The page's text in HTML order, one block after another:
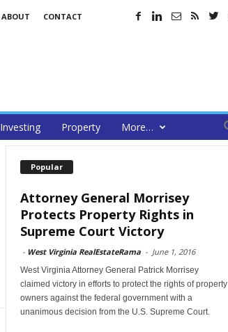
ABOUT CONTACT
Investing Property More…
Popular
Attorney General Morrisey
Protects Property Rights in
Supreme Court Victory
- West Virginia RealEstateRama - June 1, 2016
West Virginia Attorney General Patrick Morrisey
claimed victory in efforts to protect the rights of property
owners against the federal government with a
unanimous decision from the U.S. Supreme Court.